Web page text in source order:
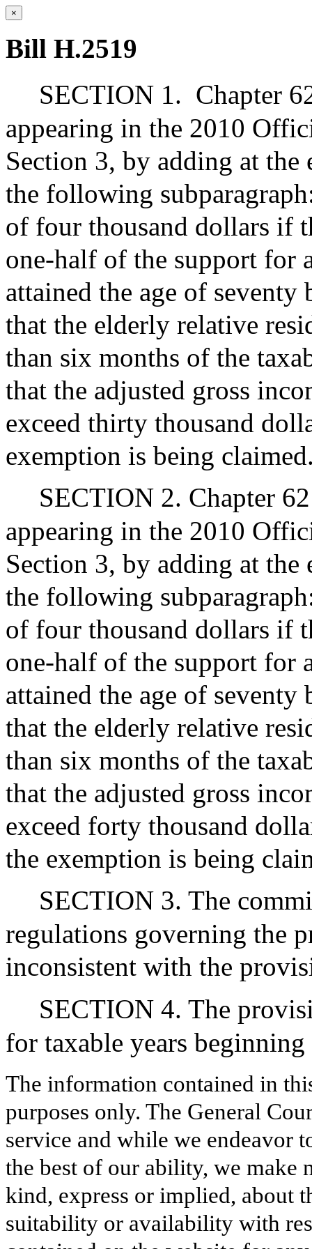
×
Bill H.2519
SECTION 1. Chapter
appearing in the 2010
Section 3, by adding at
the following
of four thousand dollars if
one-half of the support for
attained the age of
that the elderly relative
than six months of the
that the adjusted gross
exceed thirty thousand
exemption is being
SECTION 2. Chapter
appearing in the 2010
Section 3, by adding at
the following
of four thousand dollars if
one-half of the support for
attained the age of
that the elderly relative
than six months of the
that the adjusted gross
exceed forty thousand
the exemption is being
SECTION 3. The
regulations governing the
inconsistent with the
SECTION 4. The
for taxable years
The information contained in
purposes only. The General
service and while we endeavor
the best of our ability, we make
kind, express or implied, about
suitability or availability with